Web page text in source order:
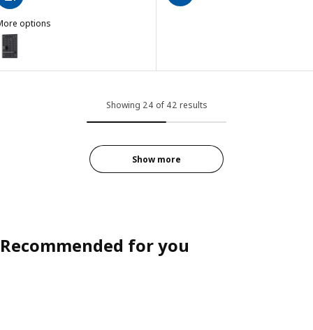
options
SKÅDIS, Pegboard combination, black, 14 ¼x22 "
Showing 24 of 42 results
Show more
Recommended for you